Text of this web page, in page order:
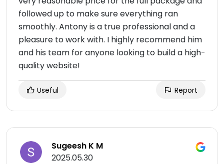
followed up to make sure everything ran
smoothly. Antony is a true professional and a
pleasure to work with. I highly recommend him
and his team for anyone looking to build a high-
quality website!
Useful Report
Sugeesh K M
2025.05.30